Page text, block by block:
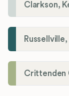
Clarkson,